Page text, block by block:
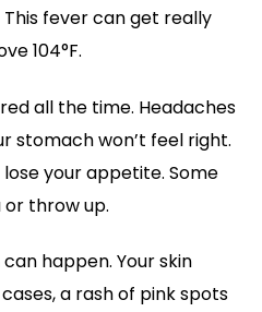
fever can get really
104°F.
all the time. Headaches
stomach won’t feel right.
your appetite. Some
throw up.
happen. Your skin
a rash of pink spots